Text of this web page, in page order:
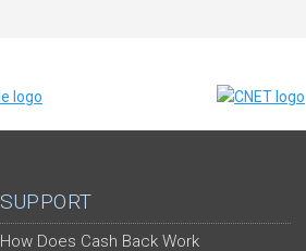
SUPPORT
How Does Cash Back Work